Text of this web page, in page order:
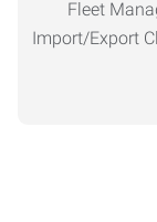
Fleet
Import/Export